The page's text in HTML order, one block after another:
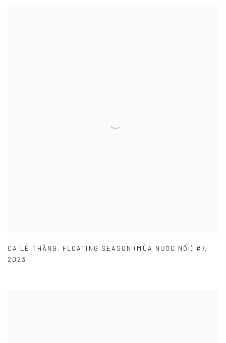
CA LÊ THẮNG , FLOATING SEASON (MÙA NƯỚC NỔI) #7,
2023